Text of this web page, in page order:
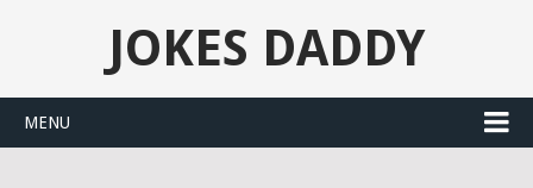
JOKES DADDY
MENU